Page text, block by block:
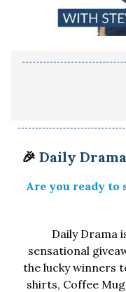
🎉 Daily
Are you ready to
Daily Drama
sensational
the lucky winners
shirts, Coffee